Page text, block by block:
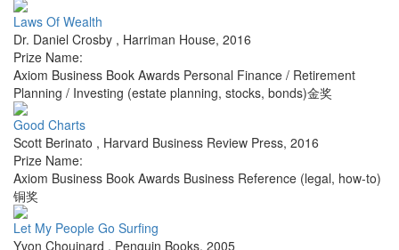
Laws Of Wealth
Dr. Daniel Crosby , Harriman House, 2016
Prize Name:
Axiom Business Book Awards Personal Finance / Retirement
Planning / Investing (estate planning, stocks, bonds)金奖
Good Charts
Scott Berinato , Harvard Business Review Press, 2016
Prize Name:
Axiom Business Book Awards Business Reference (legal, how-to)
铜奖
Let My People Go Surfing
Yvon Chouinard , Penguin Books, 2005